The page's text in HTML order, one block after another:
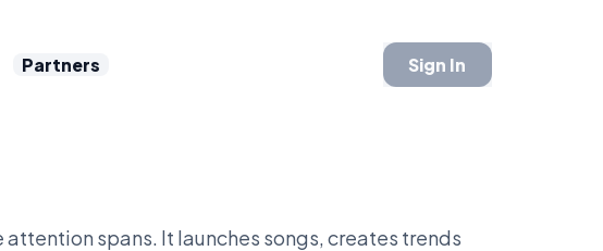
Partners Sign In
spans. It launches songs, creates trends